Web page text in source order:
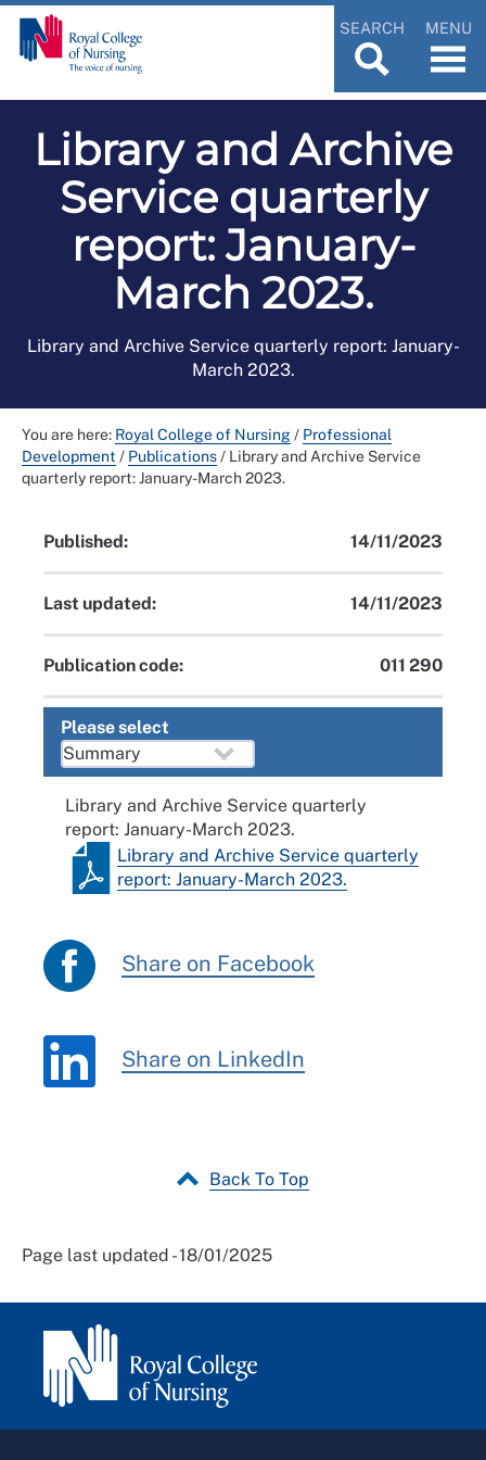
SEARCH MENU
Library and Archive
Service quarterly
report: January-
March 2023.
Library and Archive Service quarterly report: January-
March 2023.
You are here: Royal College of Nursing/ Professional
Development / Publications/ Library and Archive Service
quarterly report: January-March 2023.
Published: 14/11/2023
Last updated: 14/11/2023
Publication code: 011 290
Please select
Library and Archive Service quarterly
report: January-March 2023.
Library and Archive Service quarterly
report: January-March 2023.
Share on Facebook
Share on LinkedIn
Back To Top
Page last updated - 18/01/2025